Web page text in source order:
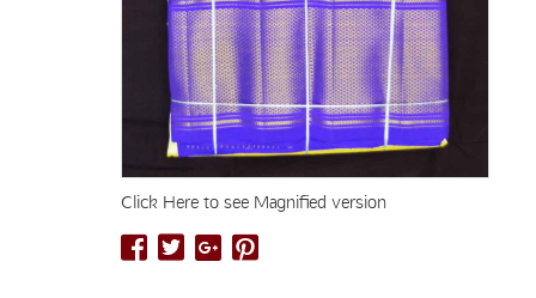
Click Here to see Magnified version